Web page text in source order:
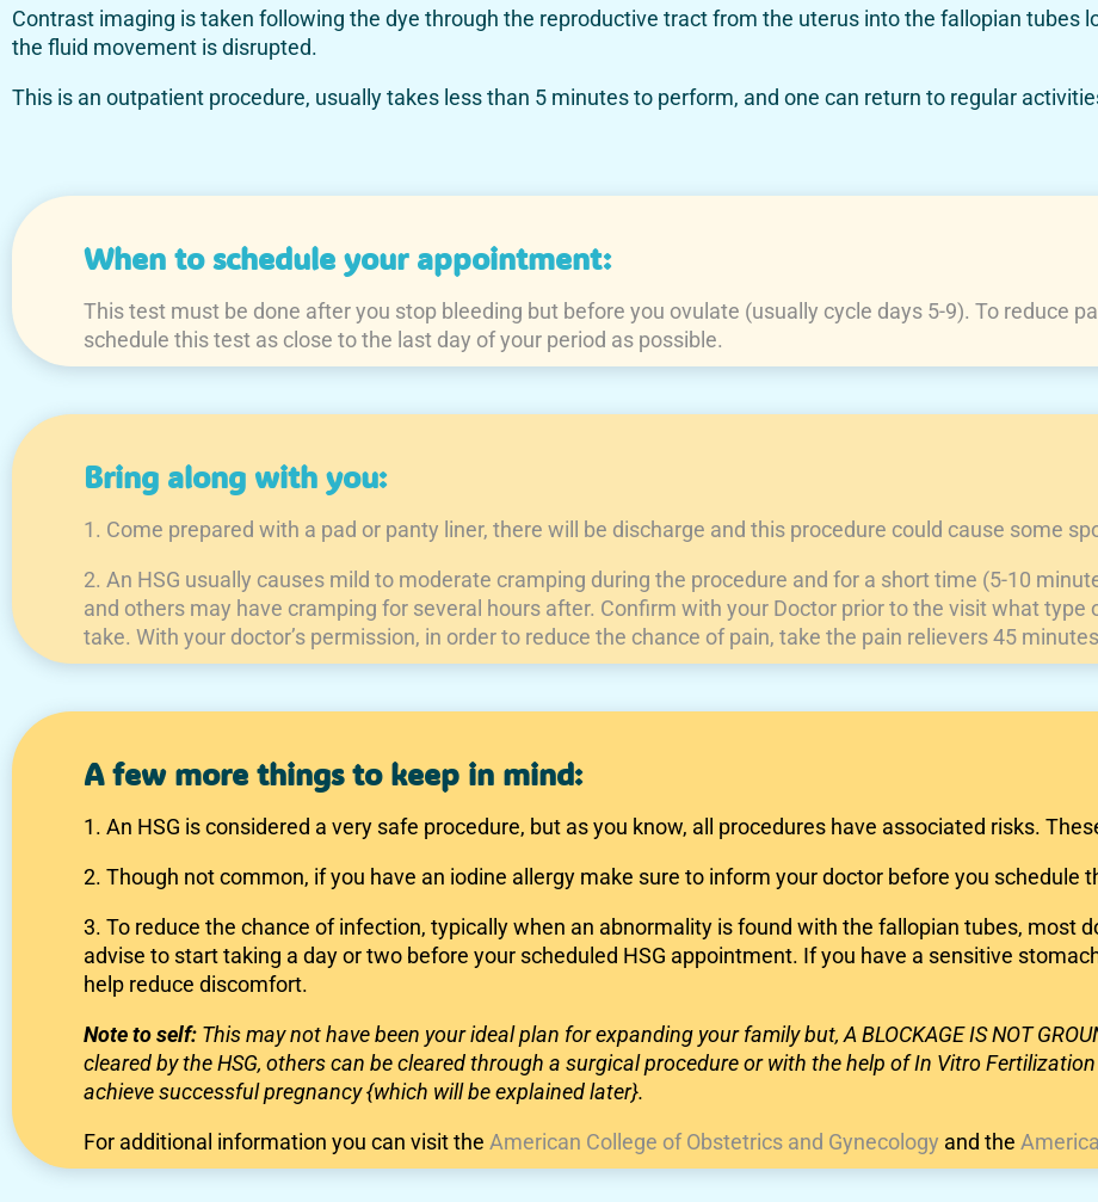
Contrast imaging is taken following the dye through the reproductive tract from the uterus into the fallopian tubes
the fluid movement is disrupted.
This is an outpatient procedure, usually takes less than 5 minutes to perform, and one can return to regular
When to schedule your appointment:
This test must be done after you stop bleeding but before you ovulate (usually cycle days 5-9). To reduce
schedule this test as close to the last day of your period as possible.
Bring along with you:
1. Come prepared with a pad or panty liner, there will be discharge and this procedure could cause some
2. An HSG usually causes mild to moderate cramping during the procedure and for a short time (5-10
and others may have cramping for several hours after. Confirm with your Doctor prior to the visit what
take. With your doctor’s permission, in order to reduce the chance of pain, take the pain relievers 45
A few more things to keep in mind:
1. An HSG is considered a very safe procedure, but as you know, all procedures have associated risks.
2. Though not common, if you have an iodine allergy make sure to inform your doctor before you schedule
3. To reduce the chance of infection, typically when an abnormality is found with the fallopian tubes, most
advise to start taking a day or two before your scheduled HSG appointment. If you have a sensitive
help reduce discomfort.
Note to self: This may not have been your ideal plan for expanding your family but, A BLOCKAGE IS NOT
cleared by the HSG, others can be cleared through a surgical procedure or with the help of In Vitro
achieve successful pregnancy {which will be explained later}.
For additional information you can visit the American College of Obstetrics and Gynecology and the